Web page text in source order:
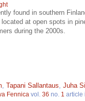
found in southern
at open spots in
during the 2000s.
Tapani Sallantaus Juha
Fennica vol. 36 no. 1 article